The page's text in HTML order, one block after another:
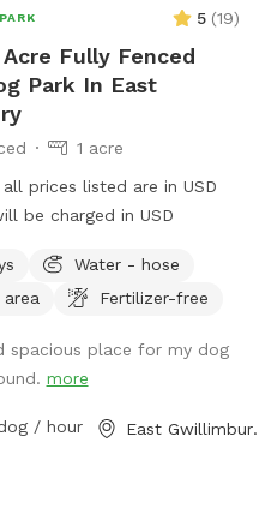
5 (19)
Acre Fully Fenced
Park In East
1 acre
all prices listed are in USD
be charged in USD
Water - hose
area
Fertilizer-free
spacious place for my dog
more
/ hour East